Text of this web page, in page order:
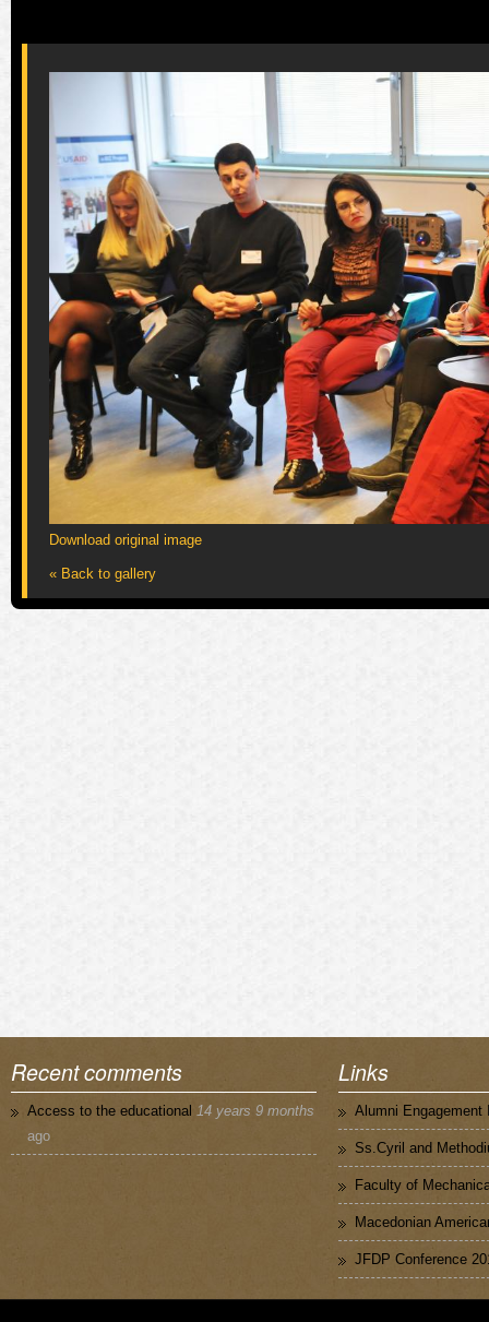
Download original image
« Back to gallery
Recent comments
Access to the educational 14 years 9 months
ago
Links
Alumni Engagement
Ss.Cyril and
Faculty of
Macedonian
JFDP Conference